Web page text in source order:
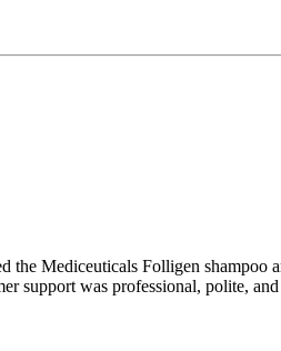
Mediceuticals Folligen
support was professional, polite,